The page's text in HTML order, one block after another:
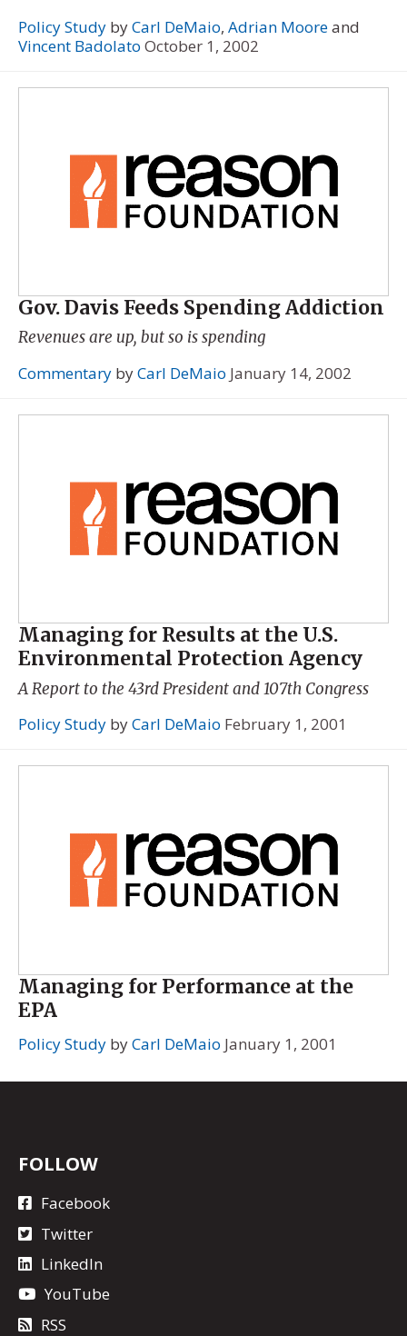
Policy Study byCarl DeMaio, Adrian Mooreand
Vincent Badolato October 1, 2002
Gov. Davis Feeds Spending Addiction
Revenues are up, but so is spending
Commentary byCarl DeMaio January 14, 2002
Managing for Results at the U.S.
Environmental Protection Agency
A Report to the 43rd President and 107th Congress
Policy Study byCarl DeMaio February 1, 2001
Managing for Performance at the
EPA
Policy Study byCarl DeMaio January 1, 2001
FOLLOW
Facebook
Twitter
LinkedIn
YouTube
RSS